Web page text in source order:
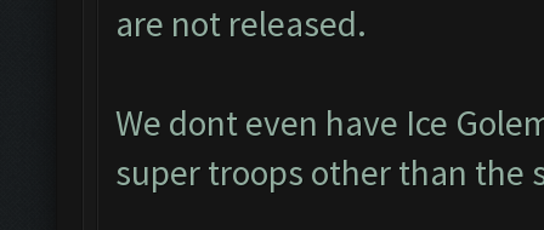
are not released.
We dont even have Ice
super troops other than the